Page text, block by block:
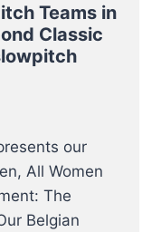
Teams in
Classic
our
All Women
The
Belgian